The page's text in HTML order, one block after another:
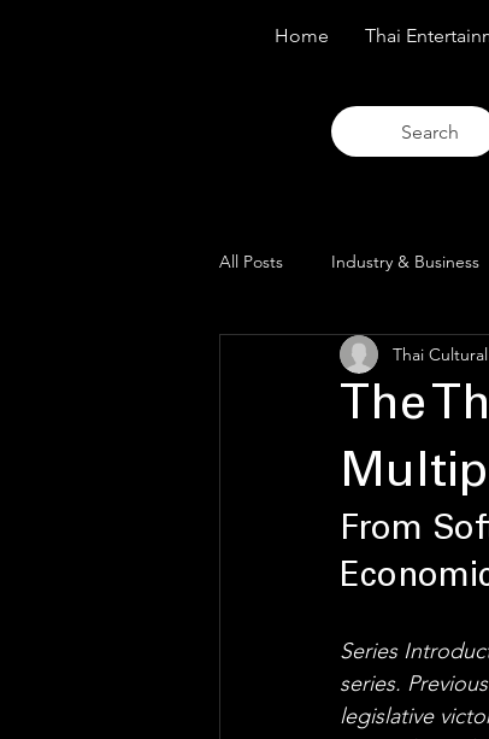
Home Thai
Search
All Posts Industry & Business
Trends & Analysis Blue
The
Thai
From
Series
series.
legislative